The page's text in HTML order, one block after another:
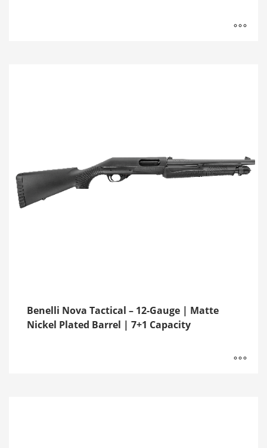
Benelli Nova Tactical – 12-Gauge | Matte
Nickel Plated Barrel | 7+1 Capacity